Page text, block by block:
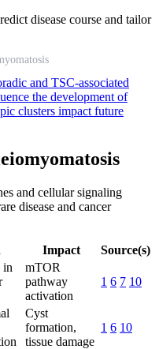
disease course and tailor
and TSC-associated
the development of
clusters impact future
and cellular signaling
disease and cancer
Impact
Source(s)
in
mTOR
pathway
activation
1 6 7 10
Cyst
formation,
tissue damage
1 6 10